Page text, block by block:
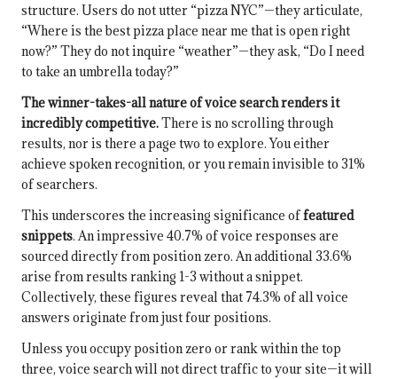
structure. Users do not utter “pizza NYC”—they articulate,
“Where is the best pizza place near me that is open right
now?” They do not inquire “weather”—they ask, “Do I need
to take an umbrella today?”
The winner-takes-all nature of voice search renders it
incredibly competitive.There is no scrolling through
results, nor is there a page two to explore. You either
achieve spoken recognition, or you remain invisible to 31%
of searchers.
This underscores the increasing significance offeatured
snippets. An impressive 40.7% of voice responses are
sourced directly from position zero. An additional 33.6%
arise from results ranking 1-3 without a snippet.
Collectively, these figures reveal that 74.3% of all voice
answers originate from just four positions.
Unless you occupy position zero or rank within the top
three, voice search will not direct traffic to your site—it will